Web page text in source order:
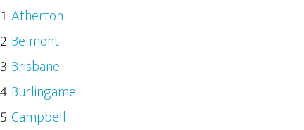
Atherton
Belmont
Brisbane
Burlingame
Campbell